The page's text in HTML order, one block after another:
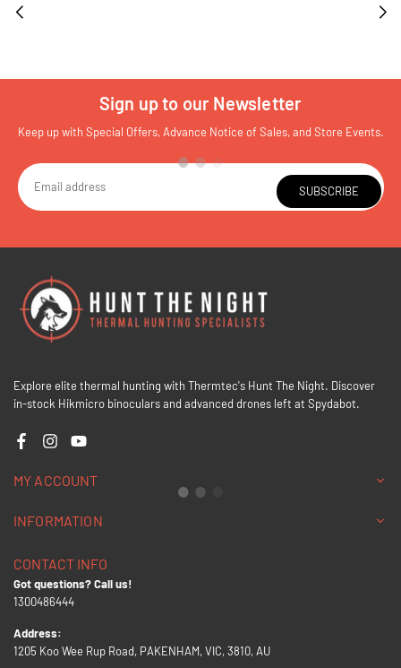
Sign up to our Newsletter
Keep up with Special Offers, Advance Notice of Sales, and Store Events.
SUBSCRIBE
Explore elite thermal hunting with Thermtec's Hunt The Night. Discover
in-stock Hikmicro binoculars and advanced drones left at Spydabot.
FacebookInstagramYouTube
MY ACCOUNT
INFORMATION
CONTACT INFO
Got questions? Call us!
1300486444
Address:
1205 Koo Wee Rup Road, PAKENHAM, VIC, 3810, AU